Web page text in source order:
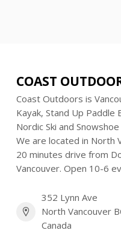
COAST
Coast Outdoors is
Kayak, Stand Up Paddle
Nordic Ski and
We are located in North
20 minutes drive from
Vancouver. Open 10-6
352 Lynn Ave
North Vancouver
Canada